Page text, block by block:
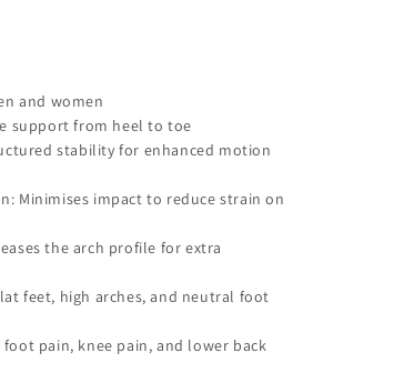
and women
support from heel to toe
stability for enhanced motion
Minimises impact to reduce strain on
the arch profile for extra
feet, high arches, and neutral foot
pain, knee pain, and lower back